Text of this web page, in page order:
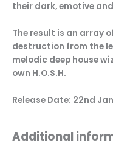
their dark, emotive
The result is an array
destruction from the
melodic deep house
own H.O.S.H.
Release Date: 22nd
Additional